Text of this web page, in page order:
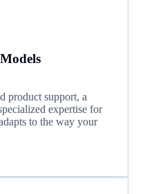
product support, a
expertise for
to the way your